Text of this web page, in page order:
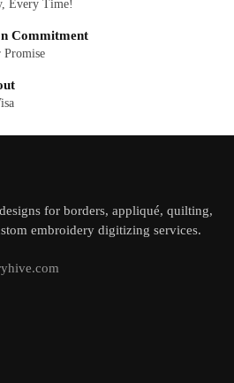
Every Time!
Commitment
Promise
for borders, appliqué, quilting,
embroidery digitizing services.